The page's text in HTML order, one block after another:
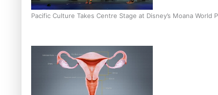
Pacific Culture Takes Centre Stage at Disney’s Moana World